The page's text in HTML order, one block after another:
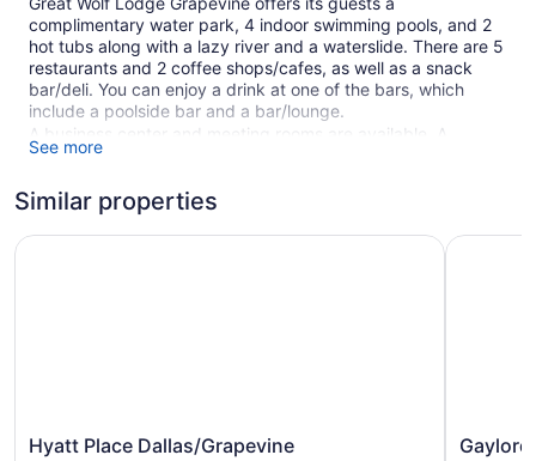
complimentary water park, 4 indoor swimming pools, and 2
hot tubs along with a lazy river and a waterslide. There are 5
restaurants and 2 coffee shops/cafes, as well as a snack
bar/deli. You can enjoy a drink at one of the bars, which
include a poolside bar and a bar/lounge.
A business center and meeting rooms are available. A
children's pool, a seasonal outdoor pool, and a vending
Lodge Grapevine. Parking is available for a fee.
This 3.5-star Grapevine resort is smoke free.
Deli
See more
Similar properties
Hyatt
Hyatt Place Dallas/Grapevine
Hyatt Place Dallas/Grapevine
Gaylord
Gaylord